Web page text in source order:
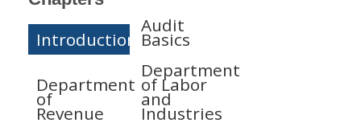
Introduction
Audit
Basics
Department
of
Revenue
Department
of Labor
and
Industries